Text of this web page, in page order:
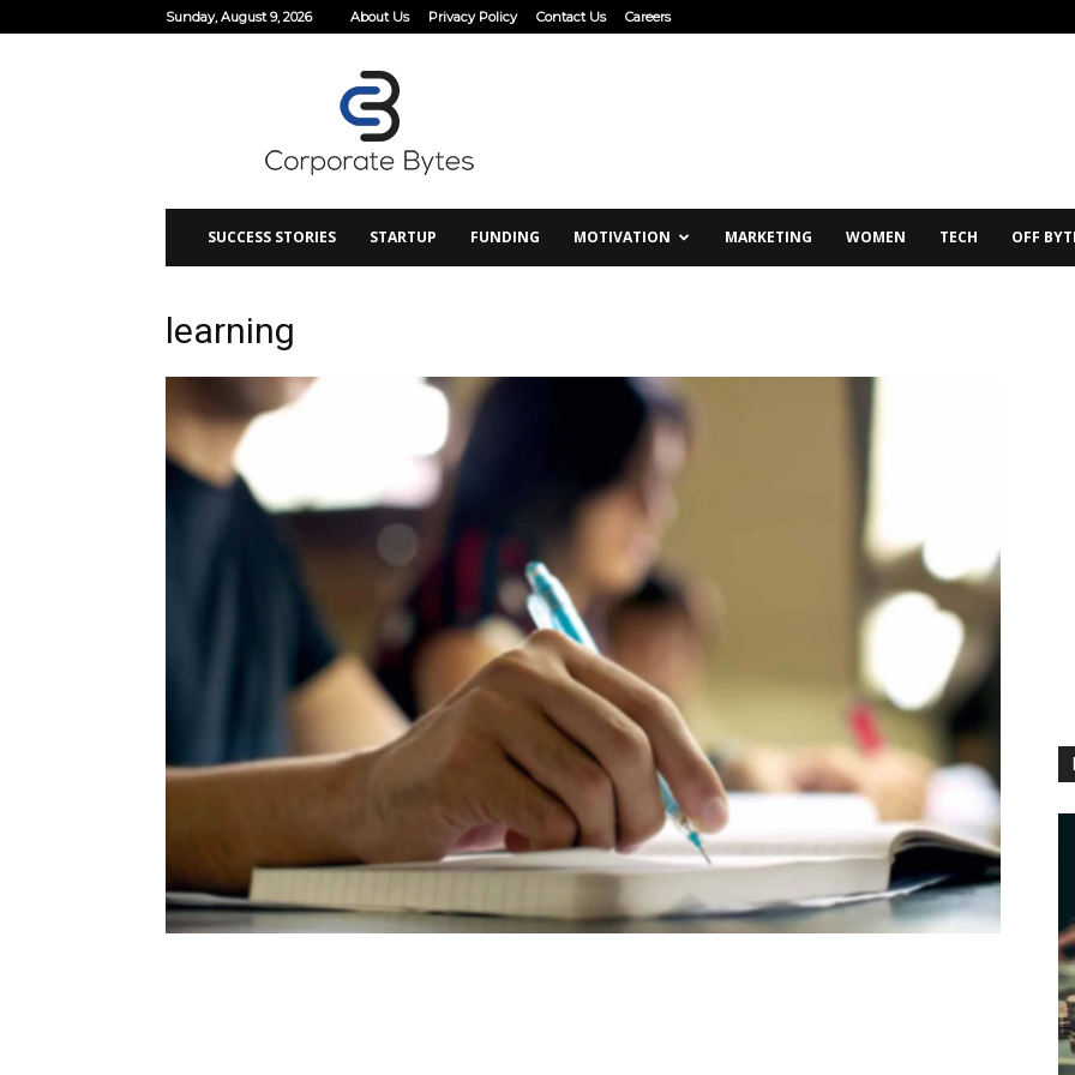
Sunday, August 9, 2026 About Us Privacy Policy Contact Us Careers
SUCCESS STORIES STARTUP FUNDING MOTIVATION MARKETING WOMEN TECH OFF
learning